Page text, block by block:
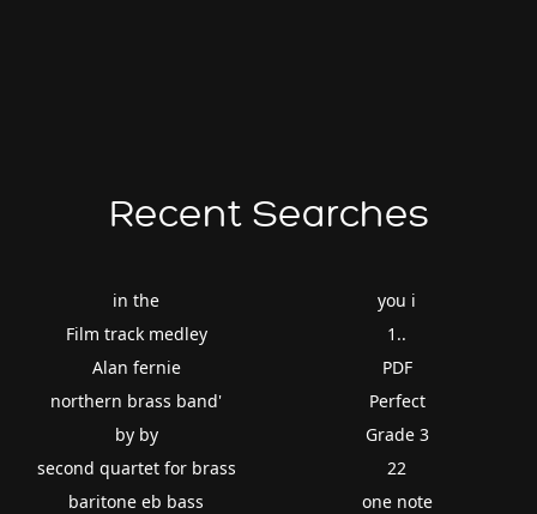
Recent Searches
in the
Film track medley
Alan fernie
northern brass band'
by by
second quartet for brass
baritone eb bass
you i
1..
PDF
Perfect
Grade 3
22
one note